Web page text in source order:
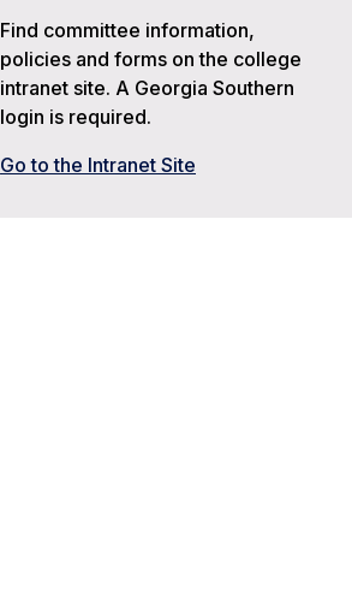
Find committee information,
policies and forms on the college
intranet site. A Georgia Southern
login is required.
Go to the Intranet Site